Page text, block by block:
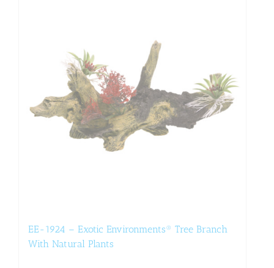
EE-1924 – Exotic Environments® Tree Branch
With Natural Plants